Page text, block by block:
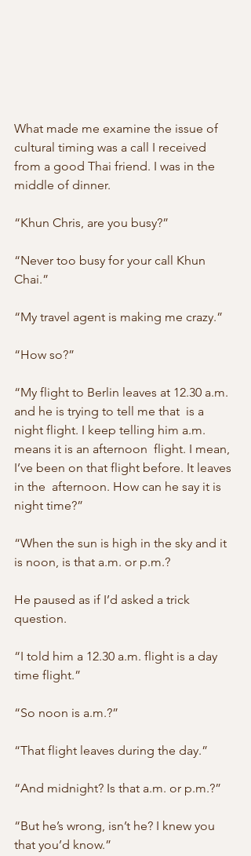
What made me examine the issue of
cultural timing was a call I received
from a good Thai friend. I was in the
middle of dinner.
“Khun Chris, are you busy?”
“Never too busy for your call Khun
Chai.”
“My travel agent is making me crazy.”
“How so?”
“My flight to Berlin leaves at 12.30 a.m.
and he is trying to tell me that  is a
night flight. I keep telling him a.m.
means it is an afternoon  flight. I mean,
I’ve been on that flight before. It leaves
in the  afternoon. How can he say it is
night time?”
“When the sun is high in the sky and it
is noon, is that a.m. or p.m.?
He paused as if I’d asked a trick
question.
“I told him a 12.30 a.m. flight is a day
time flight.”
“So noon is a.m.?”
“That flight leaves during the day.”
“And midnight? Is that a.m. or p.m.?”
“But he’s wrong, isn’t he? I knew you
that you’d know.”